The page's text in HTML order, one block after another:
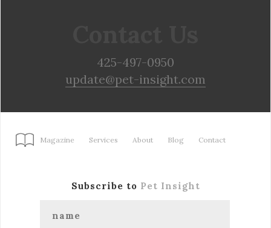
425-497-0950
update@pet-insight.com
Magazine Services About Blog Contact
Subscribe to Pet Insight